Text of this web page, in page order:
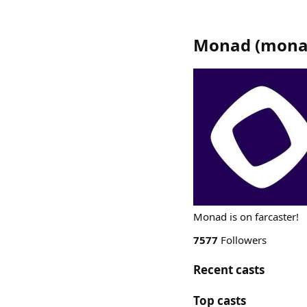
Monad (
Monad is on farcaster!
7577 Followers
Recent casts
Top casts